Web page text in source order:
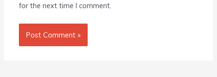
for the next time I comment.